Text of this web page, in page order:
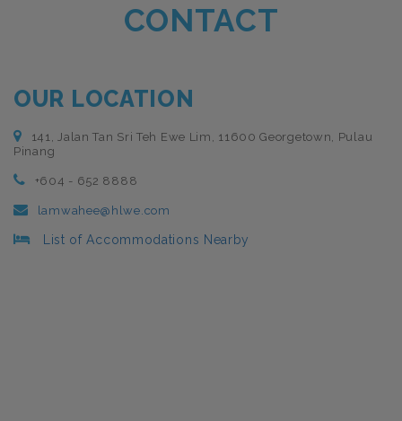
CONTACT
OUR LOCATION
141, Jalan Tan Sri Teh Ewe Lim, 11600 Georgetown, Pulau
Pinang
+604 - 652 8888
lamwahee@hlwe.com
List of Accommodations Nearby